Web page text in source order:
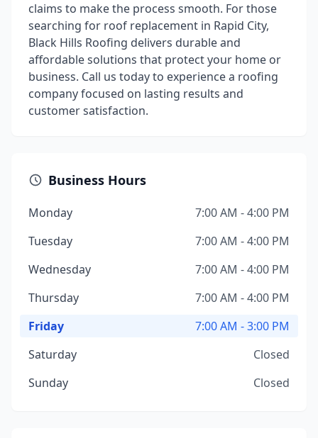
claims to make the process smooth. For those
searching for roof replacement in Rapid City,
Black Hills Roofing delivers durable and
affordable solutions that protect your home or
business. Call us today to experience a roofing
company focused on lasting results and
customer satisfaction.
Business Hours
Monday
7:00 AM - 4:00 PM
Tuesday
7:00 AM - 4:00 PM
Wednesday
7:00 AM - 4:00 PM
Thursday
7:00 AM - 4:00 PM
Friday
7:00 AM - 3:00 PM
Saturday
Closed
Sunday
Closed